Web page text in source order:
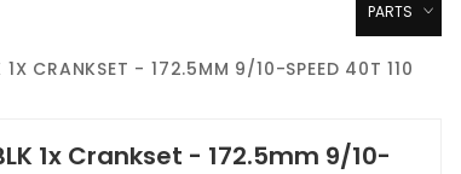
PARTS
CRANKSET - 172.5MM 9/10-SPEED 40T 110
1x Crankset - 172.5mm 9/10-